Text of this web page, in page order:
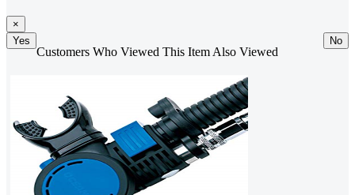
×
Yes
No
Customers Who Viewed This Item Also Viewed